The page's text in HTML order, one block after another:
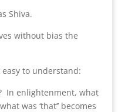
Shiva.
without bias the
to understand:
In enlightenment, what
was ‘that’’ becomes